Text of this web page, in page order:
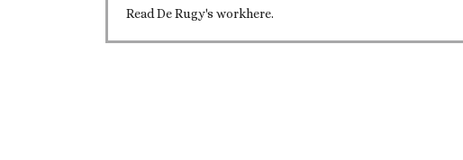
Read De Rugy's workhere.